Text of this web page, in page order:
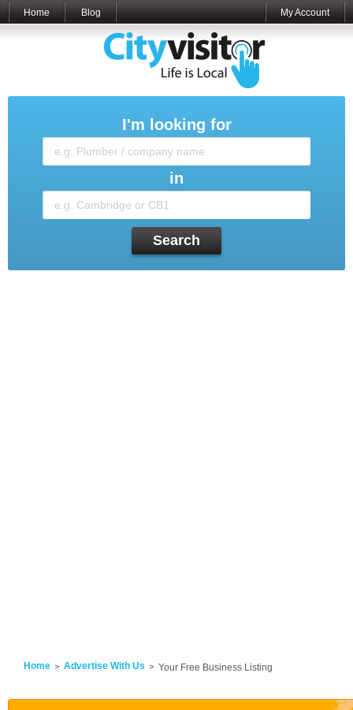
Home Blog My Account
I'm looking for
in
Search
Home Advertise With Us Your Free Business Listing